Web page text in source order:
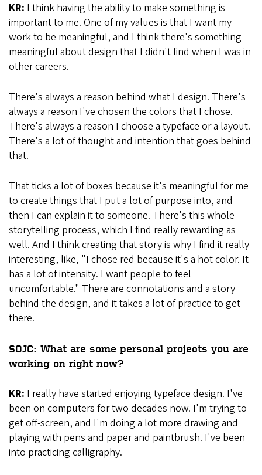
KR: I think having the ability to make something is
important to me. One of my values is that I want my
work to be meaningful, and I think there's something
meaningful about design that I didn't find when I was in
other careers.
There's always a reason behind what I design. There's
always a reason I've chosen the colors that I chose.
There's always a reason I choose a typeface or a layout.
There's a lot of thought and intention that goes behind
that.
That ticks a lot of boxes because it's meaningful for me
to create things that I put a lot of purpose into, and
then I can explain it to someone. There's this whole
storytelling process, which I find really rewarding as
well. And I think creating that story is why I find it really
interesting, like, "I chose red because it's a hot color. It
has a lot of intensity. I want people to feel
uncomfortable." There are connotations and a story
behind the design, and it takes a lot of practice to get
there.
SOJC: What are some personal projects you are
working on right now?
KR: I really have started enjoying typeface design. I've
been on computers for two decades now. I'm trying to
get off-screen, and I'm doing a lot more drawing and
playing with pens and paper and paintbrush. I've been
into practicing calligraphy.